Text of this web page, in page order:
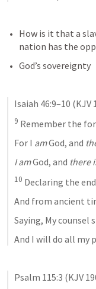
How is it that a
nation has the
God’s sovereignty
Isaiah 46:9–10 (KJV
9 Remember the
For I am God, and
I am God, and there
10 Declaring the
And from ancient
Saying, My counsel
And I will do all my
Psalm 115:3 (KJV